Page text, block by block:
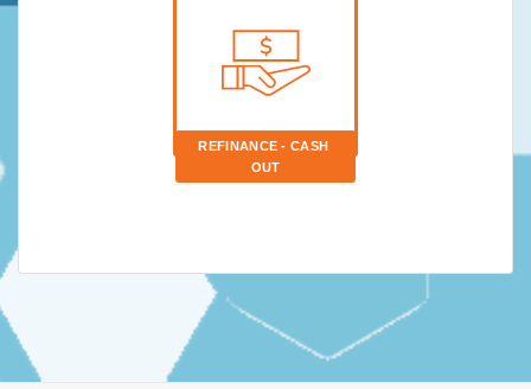
REFINANCE - CASH
OUT